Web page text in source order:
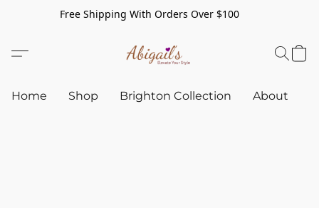
Free Shipping With Orders Over $100
Home Shop Brighton Collection About